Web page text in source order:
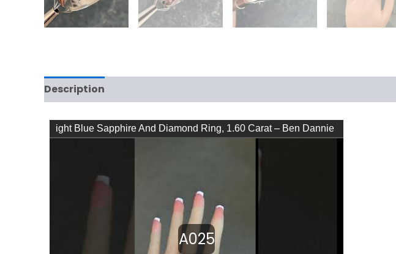
Description
ight Blue Sapphire And Diamond Ring, 1.60 Carat – Ben Dannie